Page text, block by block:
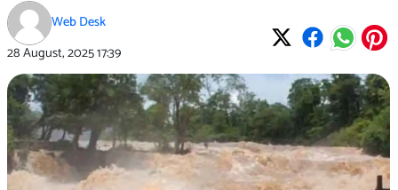
Web Desk
28 August, 202517:39